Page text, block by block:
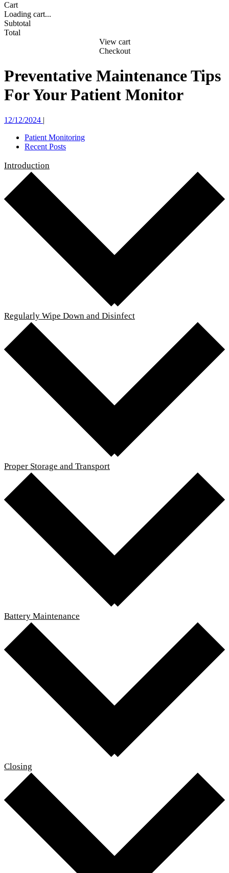
Cart
Loading cart...
Subtotal
Total
View cart
Checkout
Preventative Maintenance Tips
For Your Patient Monitor
12/12/2024 |
Patient Monitoring
Recent Posts
Introduction
Regularly Wipe Down and Disinfect
Proper Storage and Transport
Battery Maintenance
Closing